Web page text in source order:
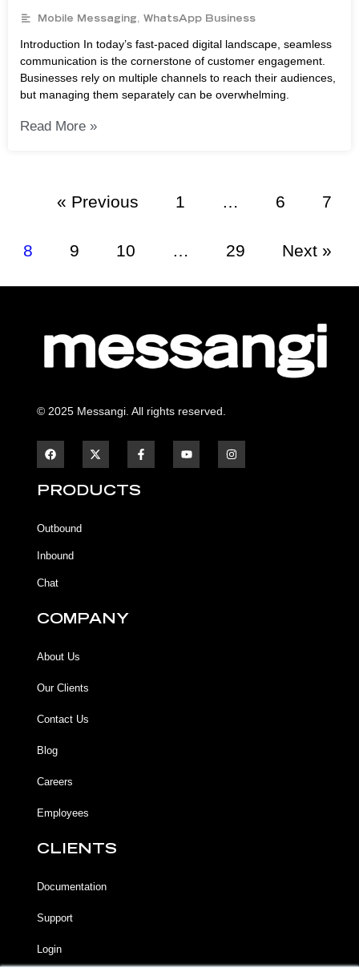
Mobile Messaging, WhatsApp Business
Introduction In today’s fast-paced digital landscape, seamless
communication is the cornerstone of customer engagement.
Businesses rely on multiple channels to reach their audiences,
but managing them separately can be overwhelming.
Read More »
« Previous 1 … 6 7
8 9 10 … 29 Next »
© 2025 Messangi. All rights reserved.
a
c
b
k
a
c
b
o
u
n
s
PRODUCTS
Outbound
Inbound
Chat
COMPANY
About Us
Our Clients
Contact Us
Blog
Careers
Employees
CLIENTS
Documentation
Support
Login